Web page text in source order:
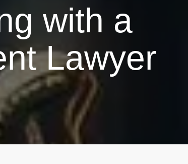
with a
Lawyer